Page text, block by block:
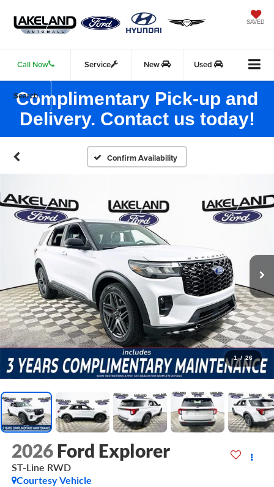
SAVED
Call Now Service New Used
Search
Complimentary Pick-up and
Delivery. Contact us today!
Confirm Availability
1 / 26
2026 Ford Explorer
ST-Line RWD
Courtesy Vehicle